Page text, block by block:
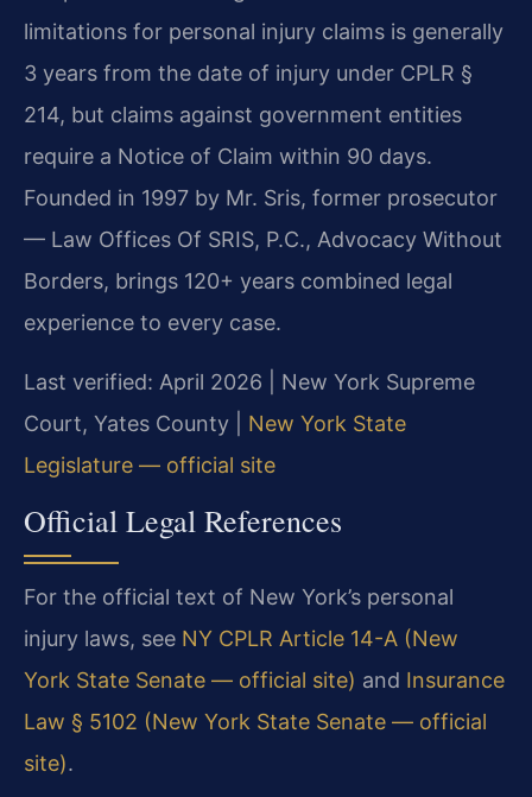
limitations for personal injury claims is generally
3 years from the date of injury under CPLR §
214, but claims against government entities
require a Notice of Claim within 90 days.
Founded in 1997 by Mr. Sris, former prosecutor
— Law Offices Of SRIS, P.C., Advocacy Without
Borders, brings 120+ years combined legal
experience to every case.
Last verified: April 2026 | New York Supreme
Court, Yates County | New York State
Legislature — official site
Official Legal References
For the official text of New York’s personal
injury laws, see NY CPLR Article 14-A (New
York State Senate — official site) and Insurance
Law § 5102 (New York State Senate — official
site).